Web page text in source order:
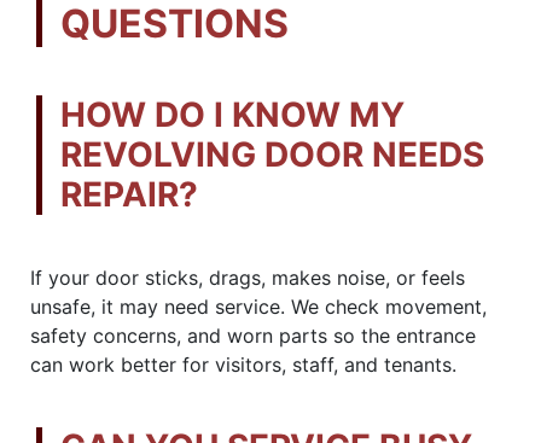
QUESTIONS
HOW DO I KNOW MY
REVOLVING DOOR NEEDS
REPAIR?
If your door sticks, drags, makes noise, or feels
unsafe, it may need service. We check movement,
safety concerns, and worn parts so the entrance
can work better for visitors, staff, and tenants.